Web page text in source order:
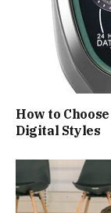
How to
Digital Styles